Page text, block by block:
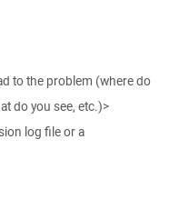
to the problem (where do
do you see, etc.)>
log file or a